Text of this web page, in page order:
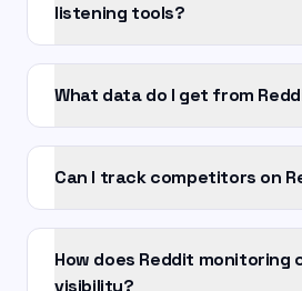
listening tools?
What data do I get from
Can I track competitors on
How does Reddit monitoring
visibility?